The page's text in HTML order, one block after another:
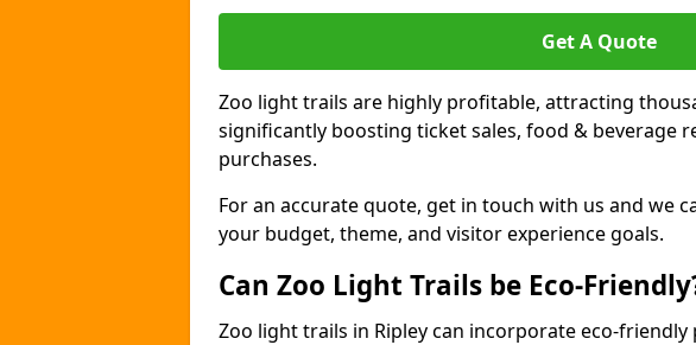
Get A Quote
Zoo light trails are highly profitable, attracting
significantly boosting ticket sales, food & beverage
purchases.
For an accurate quote, get in touch with us and we
your budget, theme, and visitor experience goals.
Can Zoo Light Trails be Eco-
Zoo light trails in Ripley can incorporate eco-